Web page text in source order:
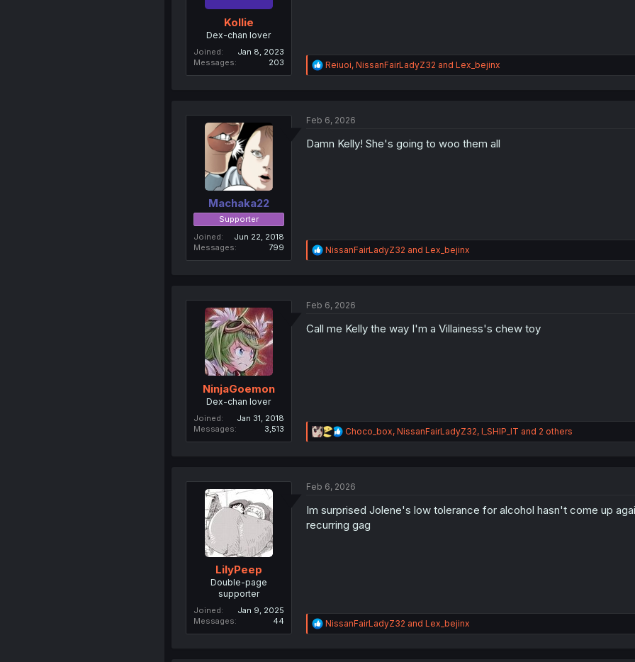
Kollie
Dex-chan lover
Joined
Jan 8, 2023
Messages
203
R
e
i
n
Reiuoi, NissanFairLadyZ32 and Lex_bejinx
Machaka22
Supporter
Joined
Jun 22, 2018
Messages
799
Feb 6, 2026
Damn Kelly! She's going to woo them all
R
e
i
n
NissanFairLadyZ32 and Lex_bejinx
NinjaGoemon
Dex-chan lover
Joined
Jan 31, 2018
Messages
3,513
Feb 6, 2026
Call me Kelly the way I'm a Villainess's chew toy
R
e
i
n
s
:
Choco_box, NissanFairLadyZ32, I_SHIP_IT and 2 others
LilyPeep
Double-page
supporter
Joined
Jan 9, 2025
Messages
44
Feb 6, 2026
Im surprised Jolene's low tolerance for alcohol hasn't come up
recurring gag
R
e
NissanFairLadyZ32 and Lex_bejinx